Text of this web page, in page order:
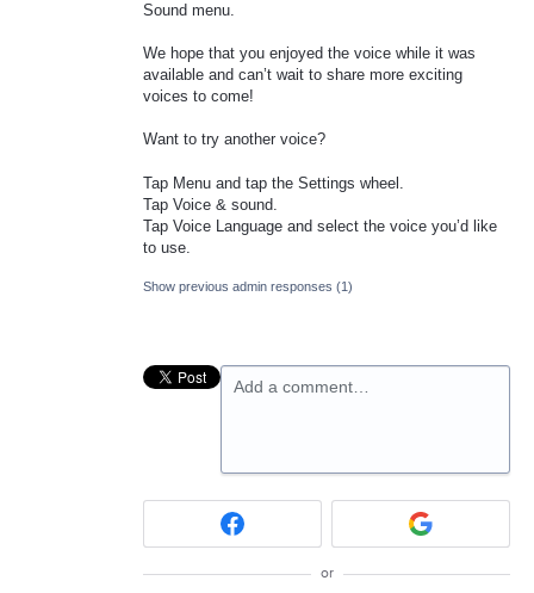
Sound menu.
We hope that you enjoyed the voice while it was
available and can’t wait to share more exciting
voices to come!
Want to try another voice?
Tap Menu and tap the Settings wheel.
Tap Voice & sound.
Tap Voice Language and select the voice you’d like
to use.
Show previous admin responses (1)
Add a comment…
or